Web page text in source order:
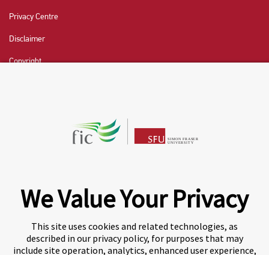
Privacy Centre
Disclaimer
Copyright
We Value Your Privacy
This site uses cookies and related technologies, as
described in our privacy policy, for purposes that may
include site operation, analytics, enhanced user experience,